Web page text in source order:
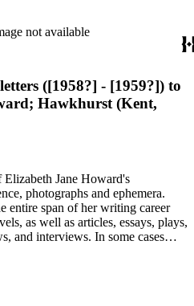
not available
([1958?] - [1959?]) to
Hawkhurst (Kent,
Jane Howard's
photographs and ephemera.
entire span of her writing career
as well as articles, essays, plays,
and interviews. In some cases
The correspondence includes